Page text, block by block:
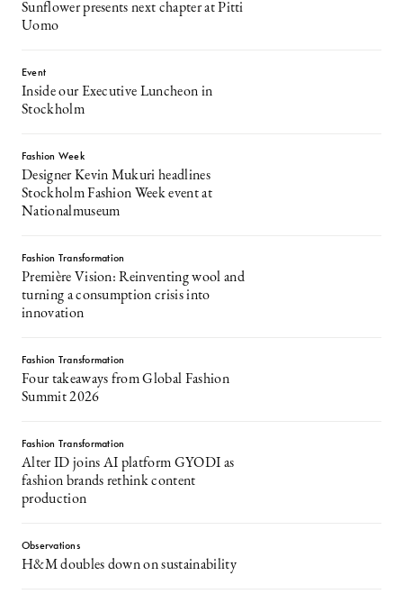
Sunflower presents next chapter at Pitti
Uomo
Event
Inside our Executive Luncheon in
Stockholm
Fashion Week
Designer Kevin Mukuri headlines
Stockholm Fashion Week event at
Nationalmuseum
Fashion Transformation
Première Vision: Reinventing wool and
turning a consumption crisis into
innovation
Fashion Transformation
Four takeaways from Global Fashion
Summit 2026
Fashion Transformation
Alter ID joins AI platform GYODI as
fashion brands rethink content
production
Observations
H&M doubles down on sustainability